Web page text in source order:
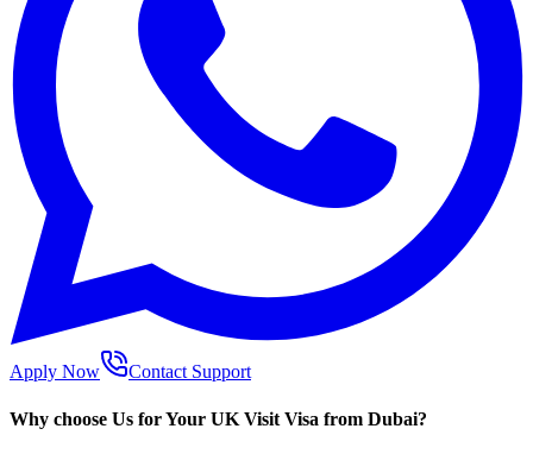
Apply Now Contact Support
Why choose Us for Your UK Visit Visa from Dubai?